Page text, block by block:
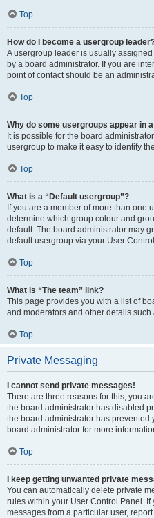
Top
How do I become a usergroup
A usergroup leader is usually
by a board administrator. If you are
point of contact should be an
Top
Why do some usergroups appear in
It is possible for the board
usergroup to make it easy to identify
Top
What is a “Default usergroup”?
If you are a member of more than one
determine which group colour and
default. The board administrator may
default usergroup via your User
Top
What is “The team” link?
This page provides you with a list of
and moderators and other details
Top
Private Messaging
I cannot send private messages!
There are three reasons for this; you
the board administrator has disabled
the board administrator has
board administrator for more
Top
I keep getting unwanted private
You can automatically delete private
rules within your User Control Panel.
messages from a particular user,